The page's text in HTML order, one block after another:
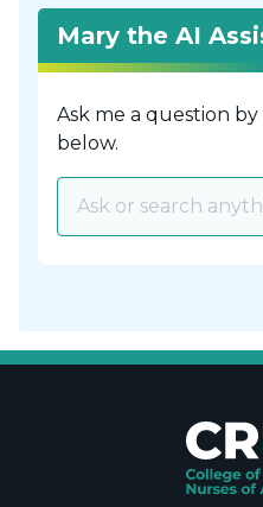
Mary the AI
Ask me a question
below.